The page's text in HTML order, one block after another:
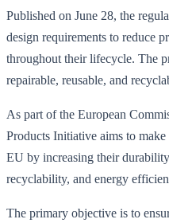
Published on June 28, the
design requirements to reduce
throughout their lifecycle. The
repairable, reusable, and
As part of the European
Products Initiative aims to
EU by increasing their
recyclability, and energy
The primary objective is to